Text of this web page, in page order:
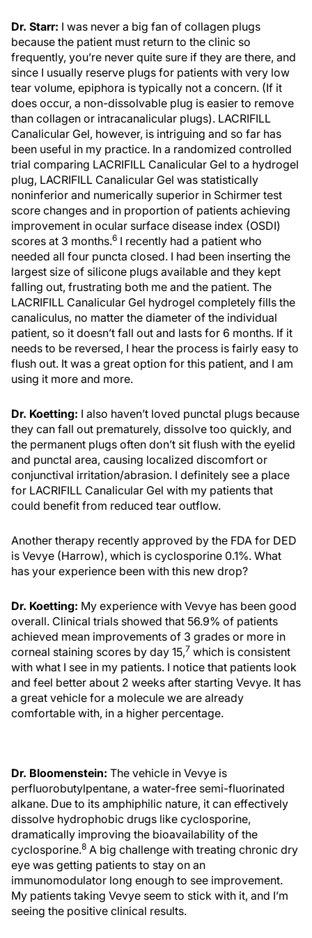
Dr. Starr: I was never a big fan of collagen plugs
because the patient must return to the clinic so
frequently, you’re never quite sure if they are there, and
since I usually reserve plugs for patients with very low
tear volume, epiphora is typically not a concern. (If it
does occur, a non-dissolvable plug is easier to remove
than collagen or intracanalicular plugs). LACRIFILL
Canalicular Gel, however, is intriguing and so far has
been useful in my practice. In a randomized controlled
trial comparing LACRIFILL Canalicular Gel to a hydrogel
plug, LACRIFILL Canalicular Gel was statistically
noninferior and numerically superior in Schirmer test
score changes and in proportion of patients achieving
improvement in ocular surface disease index (OSDI)
scores at 3 months.6 I recently had a patient who
needed all four puncta closed. I had been inserting the
largest size of silicone plugs available and they kept
falling out, frustrating both me and the patient. The
LACRIFILL Canalicular Gel hydrogel completely fills the
canaliculus, no matter the diameter of the individual
patient, so it doesn’t fall out and lasts for 6 months. If it
needs to be reversed, I hear the process is fairly easy to
flush out. It was a great option for this patient, and I am
using it more and more.
Dr. Koetting: I also haven’t loved punctal plugs because
they can fall out prematurely, dissolve too quickly, and
the permanent plugs often don’t sit flush with the eyelid
and punctal area, causing localized discomfort or
conjunctival irritation/abrasion. I definitely see a place
for LACRIFILL Canalicular Gel with my patients that
could benefit from reduced tear outflow.
Another therapy recently approved by the FDA for DED
is Vevye (Harrow), which is cyclosporine 0.1%. What
has your experience been with this new drop?
Dr. Koetting: My experience with Vevye has been good
overall. Clinical trials showed that 56.9% of patients
achieved mean improvements of 3 grades or more in
corneal staining scores by day 15,7 which is consistent
with what I see in my patients. I notice that patients look
and feel better about 2 weeks after starting Vevye. It has
a great vehicle for a molecule we are already
comfortable with, in a higher percentage.
Dr. Bloomenstein: The vehicle in Vevye is
perfluorobutylpentane, a water-free semi-fluorinated
alkane. Due to its amphiphilic nature, it can effectively
dissolve hydrophobic drugs like cyclosporine,
dramatically improving the bioavailability of the
cyclosporine.8 A big challenge with treating chronic dry
eye was getting patients to stay on an
immunomodulator long enough to see improvement.
My patients taking Vevye seem to stick with it, and I’m
seeing the positive clinical results.